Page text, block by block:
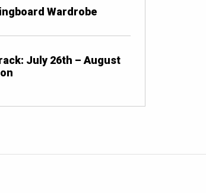
Wardrobe
July 26th – August